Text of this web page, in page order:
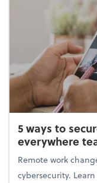
5 ways to
everywhere
Remote work
cybersecurity.